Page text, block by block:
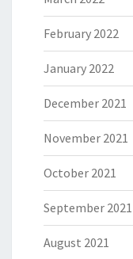
February 2022
January 2022
December 2021
November 2021
October 2021
September 2021
August 2021